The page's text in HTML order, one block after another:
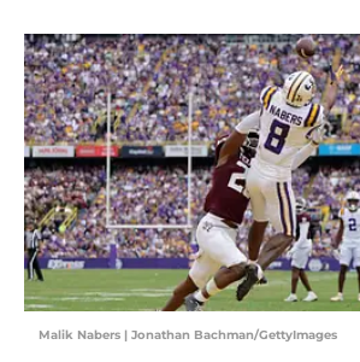
Malik Nabers | Jonathan Bachman/GettyImages